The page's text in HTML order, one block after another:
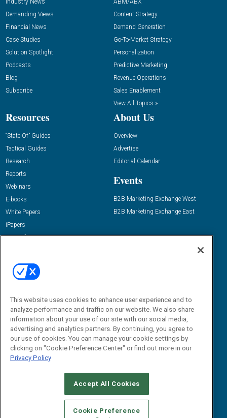
Industry News
Demanding Views
Financial News
Case Studies
Solution Spotlight
Podcasts
Blog
Subscribe
ABM/ABX
Content Strategy
Demand Generation
Go-To-Market Strategy
Personalization
Predictive Marketing
Revenue Operations
Sales Enablement
View All Topics »
Resources
“State Of” Guides
Tactical Guides
Research
Reports
Webinars
E-books
White Papers
iPapers
View All Resources »
About Us
Overview
Advertise
Editorial Calendar
Events
B2B Marketing Exchange West
B2B Marketing Exchange East
Email:
dgrprograms@demandgenreport.com
CAREERS AUTHORIZED SERVICE PROVIDERS
STANDARDS OF CONDUCT
YOUR PRIVACY CHOICES
This website uses cookies to enhance user experience and to
analyze performance and traffic on our website. We also share
information about your use of our site with our social media,
advertising and analytics partners. By continuing, you agree to
our use of cookies. You can manage your cookie settings by
clicking on "Cookie Preference Center" or find out more in our
Privacy Policy
Accept All Cookies
Cookie Preference